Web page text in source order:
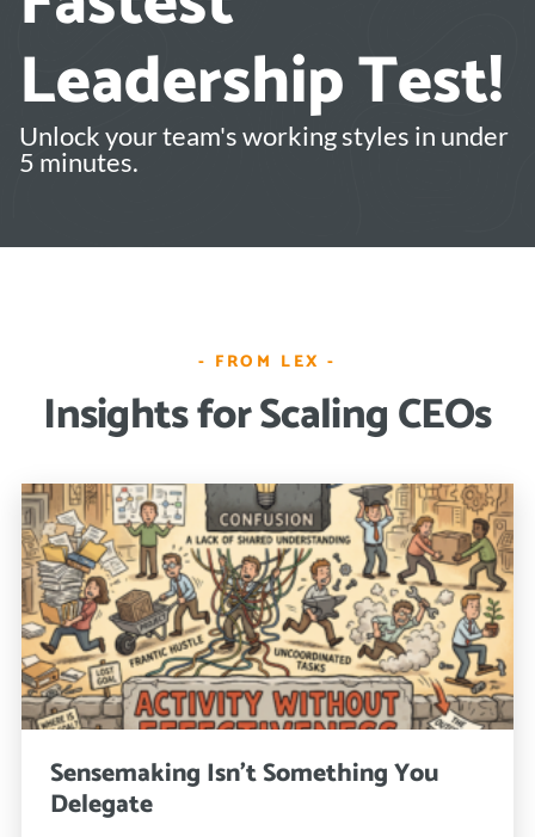
Leadership Test!
Unlock your team's working styles in under
5 minutes.
- FROM LEX -
Insights for Scaling CEOs
Sensemaking Isn’t Something You
Delegate